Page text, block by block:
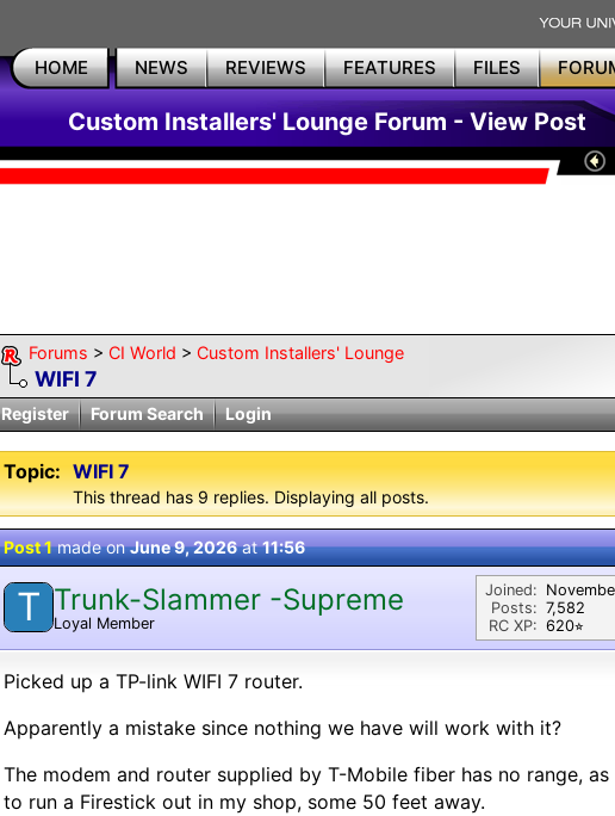
HOME NEWS REVIEWS FEATURES FILES
Custom Installers' Lounge Forum - View Post
Forums > CI World > Custom Installers' Lounge
WIFI 7
Register
Forum Search Login
Topic: WIFI 7
This thread has 9 replies. Displaying all posts.
Post 1made onJune 9, 2026at11:56
T Trunk-Slammer -Supreme
Loyal Member
Joined:
Posts:
RC XP:
7,582
620⭐︎
Picked up a TP-link WIFI 7 router.
Apparently a mistake since nothing we have will work with it?
The modem and router supplied by T-Mobile fiber has no range,
to run a Firestick out in my shop, some 50 feet away.